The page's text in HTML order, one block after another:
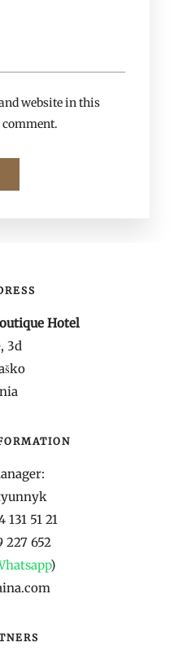
website in this
Hotel
3d
131 51 21
227 652
)